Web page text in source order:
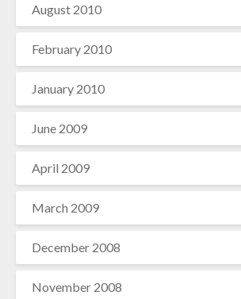
August 2010
February 2010
January 2010
June 2009
April 2009
March 2009
December 2008
November 2008